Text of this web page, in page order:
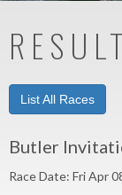
List All Races
Butler
Race Date: Fri Apr